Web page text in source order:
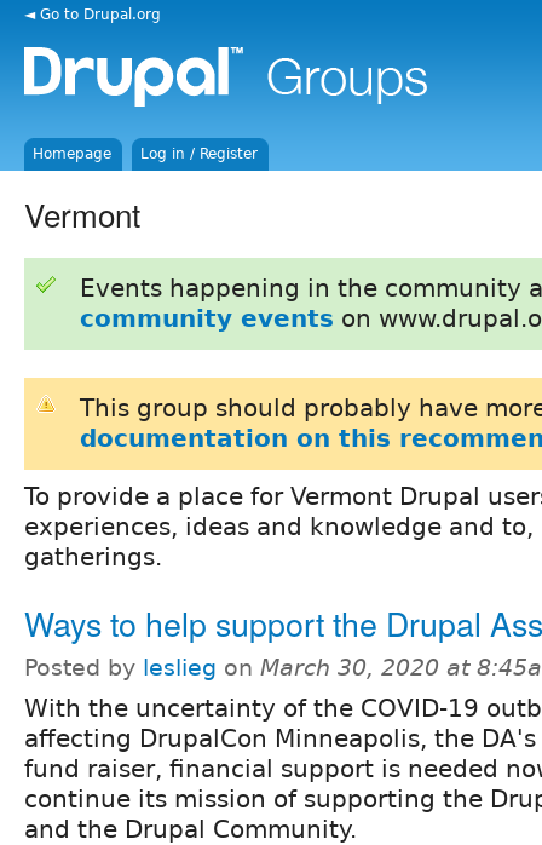
◄ Go to Drupal.org
Homepage Log in / Register
Vermont
Events happening in the community
community events on
This group should probably have
documentation on this
To provide a place for Vermont Drupal
experiences, ideas and knowledge and
gatherings.
Ways to help support the Drupal
Posted by leslieg on March 30, 2020 at
With the uncertainty of the COVID-19
affecting DrupalCon Minneapolis, the
fund raiser, financial support is needed
continue its mission of supporting the
and the Drupal Community.